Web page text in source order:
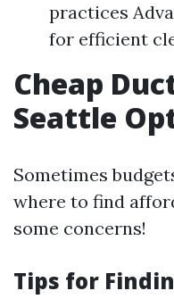
practices
for efficient
Cheap
Seattle
Sometimes
where to find
some concerns!
Tips for